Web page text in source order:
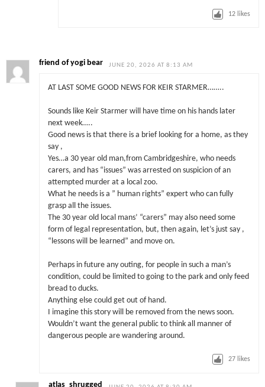
12 likes
friend of yogi bear JUNE 20, 2026 AT 8:13 AM
AT LAST SOME GOOD NEWS FOR KEIR STARMER……..
Sounds like Keir Starmer will have time on his hands later
next week…..
Good news is that there is a brief looking for a home, as they
say ,
Yes…a 30 year old man,from Cambridgeshire, who needs
carers, and has “issues” was arrested on suspicion of an
attempted murder at a local zoo.
What he needs is a ” human rights” expert who can fully
grasp all the issues.
The 30 year old local mans’ “carers” may also need some
form of legal representation, but, then again, let’s just say ,
“lessons will be learned” and move on.
Perhaps in future any outing, for people in such a man’s
condition, could be limited to going to the park and only feed
bread to ducks.
Anything else could get out of hand.
I imagine this story will be removed from the news soon.
Wouldn’t want the general public to think all manner of
dangerous people are wandering around.
27 likes
atlas_shrugged